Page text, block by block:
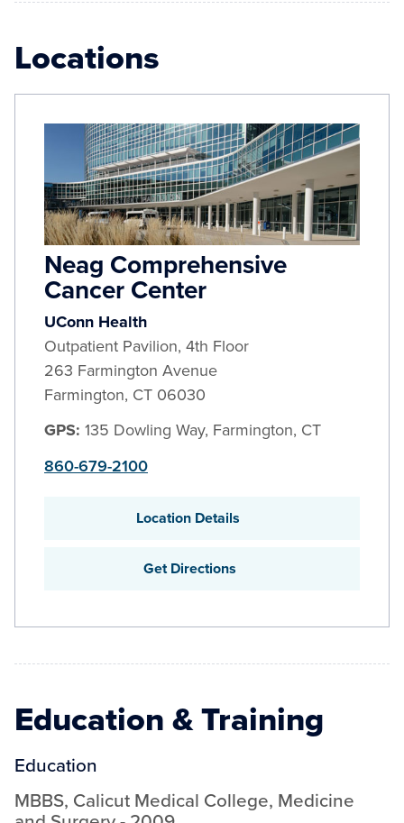
Locations
Neag Comprehensive
Cancer Center
UConn Health
Outpatient Pavilion, 4th Floor
263 Farmington Avenue
Farmington, CT 06030
GPS: 135 Dowling Way, Farmington, CT
860-679-2100
Location Details
Get Directions
Education & Training
Education
MBBS, Calicut Medical College, Medicine